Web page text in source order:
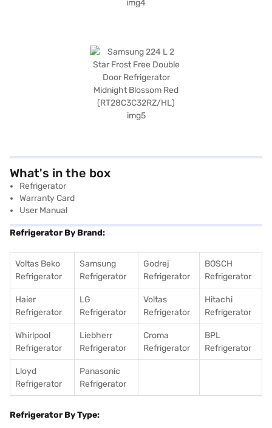
What's in the box
Refrigerator
Warranty Card
User Manual
Refrigerator By Brand:
Voltas Beko
Refrigerator
Samsung
Refrigerator
Godrej
Refrigerator
BOSCH
Refrigerator
Haier
Refrigerator
LG
Refrigerator
Voltas
Refrigerator
Hitachi
Refrigerator
Whirlpool
Refrigerator
Liebherr
Refrigerator
Croma
Refrigerator
BPL
Refrigerator
Lloyd
Refrigerator
Panasonic
Refrigerator
Refrigerator By Type: